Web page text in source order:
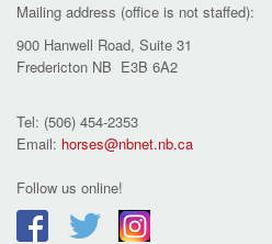
Mailing address (office is not staffed):
900 Hanwell Road, Suite 31
Fredericton NB E3B 6A2
Tel: (506) 454-2353
Email: horses@nbnet.nb.ca
Follow us online!